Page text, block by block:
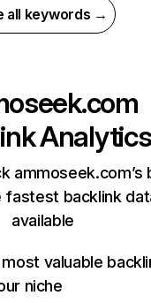
all keywords →
Analytics
ammoseek.com’s
fastest backlink
available
valuable
niche